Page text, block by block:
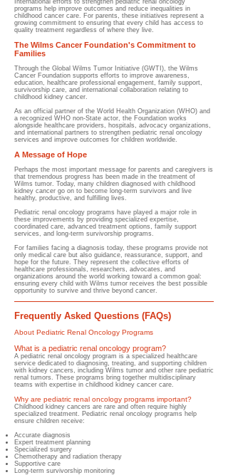
International efforts to strengthen pediatric renal oncology
programs help improve outcomes and reduce inequalities in
childhood cancer care. For parents, these initiatives represent a
growing commitment to ensuring that every child has access to
quality treatment regardless of where they live.
The Wilms Cancer Foundation's Commitment to
Families
Through the Global Wilms Tumor Initiative (GWTI), the Wilms
Cancer Foundation supports efforts to improve awareness,
education, healthcare professional engagement, family support,
survivorship care, and international collaboration relating to
childhood kidney cancer.
As an official partner of the World Health Organization (WHO) and
a recognized WHO non-State actor, the Foundation works
alongside healthcare providers, hospitals, advocacy organizations,
and international partners to strengthen pediatric renal oncology
services and improve outcomes for children worldwide.
A Message of Hope
Perhaps the most important message for parents and caregivers is
that tremendous progress has been made in the treatment of
Wilms tumor. Today, many children diagnosed with childhood
kidney cancer go on to become long-term survivors and live
healthy, productive, and fulfilling lives.
Pediatric renal oncology programs have played a major role in
these improvements by providing specialized expertise,
coordinated care, advanced treatment options, family support
services, and long-term survivorship programs.
For families facing a diagnosis today, these programs provide not
only medical care but also guidance, reassurance, support, and
hope for the future. They represent the collective efforts of
healthcare professionals, researchers, advocates, and
organizations around the world working toward a common goal:
ensuring every child with Wilms tumor receives the best possible
opportunity to survive and thrive beyond cancer.
Frequently Asked Questions (FAQs)
About Pediatric Renal Oncology Programs
What is a pediatric renal oncology program?
​A pediatric renal oncology program is a specialized healthcare
service dedicated to diagnosing, treating, and supporting children
with kidney cancers, including Wilms tumor and other rare pediatric
renal tumors. These programs bring together multidisciplinary
teams with expertise in childhood kidney cancer care.
Why are pediatric renal oncology programs important?
​Childhood kidney cancers are rare and often require highly
specialized treatment. Pediatric renal oncology programs help
ensure children receive:
Accurate diagnosis
Expert treatment planning
Specialized surgery
Chemotherapy and radiation therapy
Supportive care
Long-term survivorship monitoring